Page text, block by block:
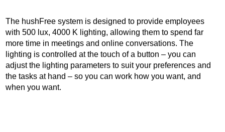
The hushFree system is designed to provide employees
with 500 lux, 4000 K lighting, allowing them to spend far
more time in meetings and online conversations. The
lighting is controlled at the touch of a button – you can
adjust the lighting parameters to suit your preferences and
the tasks at hand – so you can work how you want, and
when you want.